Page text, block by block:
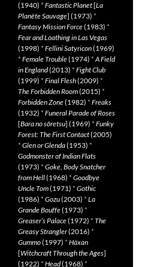
(1940) * Fantastic Planet[La
Planète Sauvage] (1973) *
Fantasy Mission Force(1983) *
Fear and Loathing in Las Vegas
(1998) * Fellini Satyricon(1969)
* Female Trouble(1974) *A Field
in England(2013) * Fight Club
(1999) * Final Flesh(2009) *
The Forbidden Room(2015) *
Forbidden Zone(1982) * Freaks
(1932) * Funeral Parade of Roses
[Bara no sôretsu] (1969) * Funky
Forest: The First Contact(2005)
* Glen or Glenda(1953) *
Godmonster of Indian Flats
(1973) * Goke, Body Snatcher
from Hell(1968) * Goodbye
Uncle Tom(1971) * Gothic
(1986) * Gozu(2003) * La
Grande Bouffe(1973) *
Greaser’s Palace(1972) * The
Greasy Strangler(2016) *
Gummo(1997) * Häxan
[Witchcraft Through the Ages]
(1922) * Head(1968) *